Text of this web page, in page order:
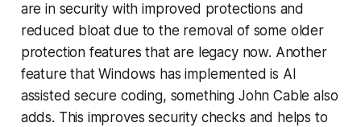
are in security with improved protections and
reduced bloat due to the removal of some older
protection features that are legacy now. Another
feature that Windows has implemented is AI
assisted secure coding, something John Cable also
adds. This improves security checks and helps to